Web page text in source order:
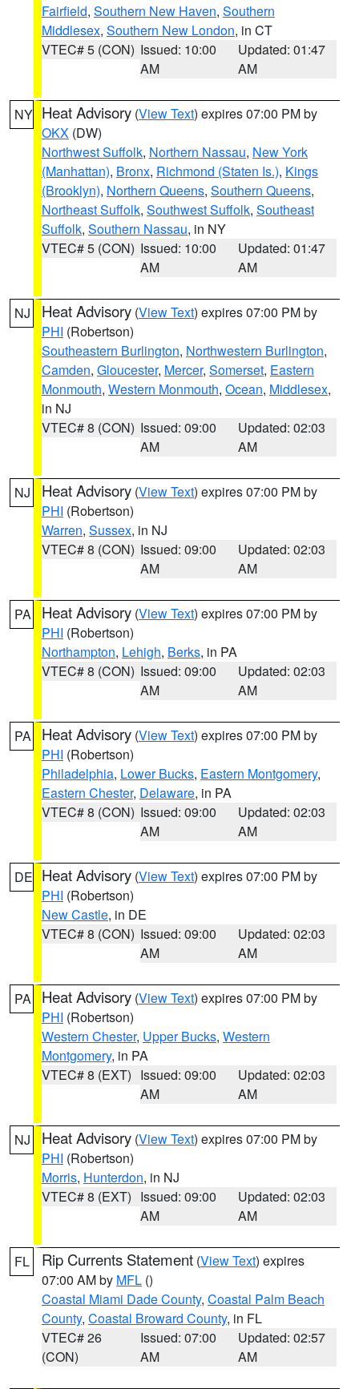
Fairfield, Southern New Haven, Southern
Middlesex, Southern New London, in CT
VTEC# 5 (CON) Issued: 10:00
AM
Updated: 01:47
AM
NY Heat Advisory (View Text) expires 07:00 PM by
OKX (DW)
Northwest Suffolk, Northern Nassau, New York
(Manhattan), Bronx, Richmond (Staten Is.), Kings
(Brooklyn), Northern Queens, Southern Queens,
Northeast Suffolk, Southwest Suffolk, Southeast
Suffolk, Southern Nassau, in NY
VTEC# 5 (CON) Issued: 10:00
AM
Updated: 01:47
AM
NJ Heat Advisory (View Text) expires 07:00 PM by
PHI (Robertson)
Southeastern Burlington, Northwestern Burlington,
Camden, Gloucester, Mercer, Somerset, Eastern
Monmouth, Western Monmouth, Ocean, Middlesex,
in NJ
VTEC# 8 (CON) Issued: 09:00
AM
Updated: 02:03
AM
NJ Heat Advisory (View Text) expires 07:00 PM by
PHI (Robertson)
Warren, Sussex, in NJ
VTEC# 8 (CON) Issued: 09:00
AM
Updated: 02:03
AM
PA Heat Advisory (View Text) expires 07:00 PM by
PHI (Robertson)
Northampton, Lehigh, Berks, in PA
VTEC# 8 (CON) Issued: 09:00
AM
Updated: 02:03
AM
PA Heat Advisory (View Text) expires 07:00 PM by
PHI (Robertson)
Philadelphia, Lower Bucks, Eastern Montgomery,
Eastern Chester, Delaware, in PA
VTEC# 8 (CON) Issued: 09:00
AM
Updated: 02:03
AM
DE Heat Advisory (View Text) expires 07:00 PM by
PHI (Robertson)
New Castle, in DE
VTEC# 8 (CON) Issued: 09:00
AM
Updated: 02:03
AM
PA Heat Advisory (View Text) expires 07:00 PM by
PHI (Robertson)
Western Chester, Upper Bucks, Western
Montgomery, in PA
VTEC# 8 (EXT) Issued: 09:00
AM
Updated: 02:03
AM
NJ Heat Advisory (View Text) expires 07:00 PM by
PHI (Robertson)
Morris, Hunterdon, in NJ
VTEC# 8 (EXT) Issued: 09:00
AM
Updated: 02:03
AM
FL Rip Currents Statement (View Text) expires
07:00 AM by MFL ()
Coastal Miami Dade County, Coastal Palm Beach
County, Coastal Broward County, in FL
VTEC# 26
(CON)
Issued: 07:00
AM
Updated: 02:57
AM